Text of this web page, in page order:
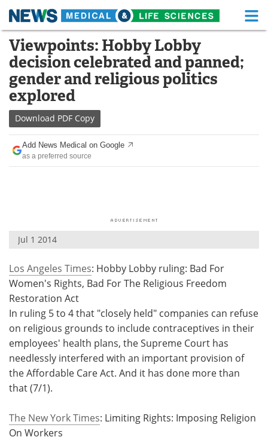
Skip
content
Medical Home Life Sciences Home
About Functional Food
News
Drugs
Interviews
Videos
Health & Personal Care Contact
Meet the Team Advertise
Search Become a Member
Viewpoints: Hobby Lobby
decision celebrated and panned;
gender and religious politics
explored
Download PDF Copy
Add News Medical on Google
as a preferred source
Jul 1 2014
Los Angeles Times: Hobby Lobby ruling: Bad For
Women's Rights, Bad For The Religious Freedom
Restoration Act
In ruling 5 to 4 that "closely held" companies can refuse
on religious grounds to include contraceptives in their
employees' health plans, the Supreme Court has
needlessly interfered with an important provision of
the Affordable Care Act. And it has done more than
that (7/1).
The New York Times: Limiting Rights: Imposing Religion
On Workers